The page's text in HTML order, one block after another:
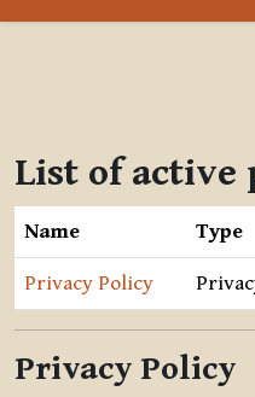
List of active
Name Type
Privacy Policy
Privacy Policy